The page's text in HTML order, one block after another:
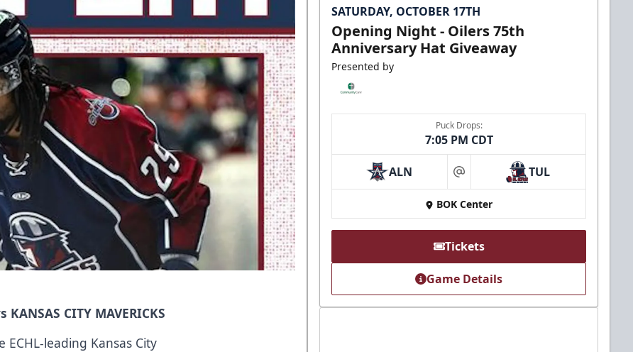
KANSAS CITY MAVERICKS
ECHL-leading Kansas City
SATURDAY, OCTOBER 17TH
Opening Night - Oilers 75th
Anniversary Hat Giveaway
Presented by
Puck Drops:
7:05 PM CDT
ALN at TUL
BOK Center
Tickets
Game Details